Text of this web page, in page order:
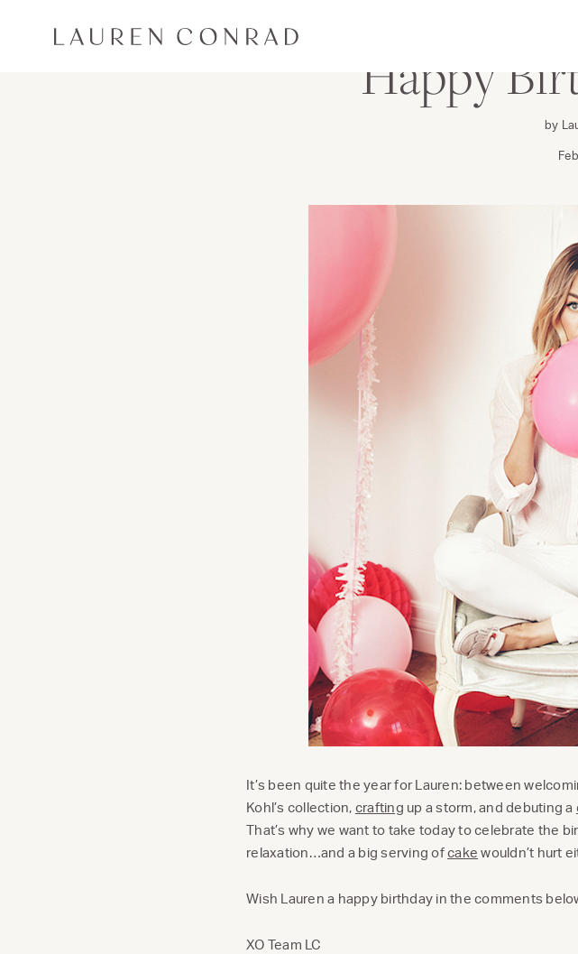
Lauren Conrad
Happy
by
It’s been quite the year for Lauren: between
Kohl’s collection, crafting up a storm, and debuting a
That’s why we want to take today to celebrate the
relaxation…and a big serving ofcake wouldn’t hurt
Wish Lauren a happy birthday in the comments
XO Team LC